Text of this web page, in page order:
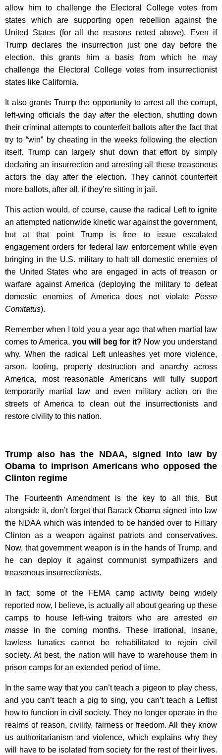
allow him to challenge the Electoral College votes from
states which are supporting open rebellion against the
United States (for all the reasons noted above). Even if
Trump declares the insurrection just one day before the
election, this grants him a basis from which he may
challenge the Electoral College votes from insurrectionist
states like California.
It also grants Trump the opportunity to arrest all the corrupt,
left-wing officials the day afterthe election, shutting down
their criminal attempts to counterfeit ballots after the fact that
try to “win” by cheating in the weeks following the election
itself. Trump can largely shut down that effort by simply
declaring an insurrection and arresting all these treasonous
actors the day after the election. They cannot counterfeit
more ballots, after all, if they’re sitting in jail.
This action would, of course, cause the radical Left to ignite
an attempted nationwide kinetic war against the government,
but at that point Trump is free to issue escalated
engagement orders for federal law enforcement while even
bringing in the U.S. military to halt all domestic enemies of
the United States who are engaged in acts of treason or
warfare against America (deploying the military to defeat
domestic enemies of America does not violate Posse
Comitatus).
Remember when I told you a year ago that when martial law
comes to America, you will beg for it? Now you understand
why. When the radical Left unleashes yet more violence,
arson, looting, property destruction and anarchy across
America, most reasonable Americans will fully support
temporarily martial law and even military action on the
streets of America to clean out the insurrectionists and
restore civility to this nation.
Trump also has the NDAA, signed into law by
Obama to imprison Americans who opposed the
Clinton regime
The Fourteenth Amendment is the key to all this. But
alongside it, don’t forget that Barack Obama signed into law
the NDAA which was intended to be handed over to Hillary
Clinton as a weapon against patriots and conservatives.
Now, that government weapon is in the hands of Trump, and
he can deploy it against communist sympathizers and
treasonous insurrectionists.
In fact, some of the FEMA camp activity being widely
reported now, I believe, is actually all about gearing up these
camps to house left-wing traitors who are arrested en
masse in the coming months. These irrational, insane,
lawless lunatics cannot be rehabilitated to rejoin civil
society. At best, the nation will have to warehouse them in
prison camps for an extended period of time.
In the same way that you can’t teach a pigeon to play chess,
and you can’t teach a pig to sing, you can’t teach a Leftist
how to function in civil society. They no longer operate in the
realms of reason, civility, fairness or freedom. All they know
us authoritarianism and violence, which explains why they
will have to be isolated from society for the rest of their lives.